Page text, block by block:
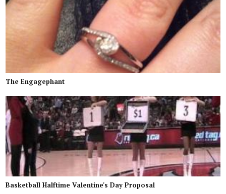
The Engagephant
Basketball Halftime Valentine's Day Proposal